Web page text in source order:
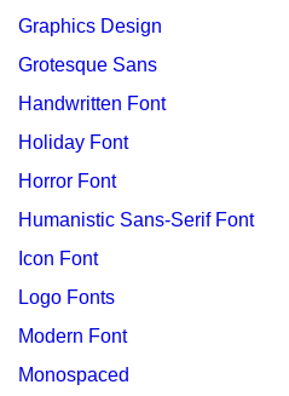
Graphics Design
Grotesque Sans
Handwritten Font
Holiday Font
Horror Font
Humanistic Sans-Serif Font
Icon Font
Logo Fonts
Modern Font
Monospaced